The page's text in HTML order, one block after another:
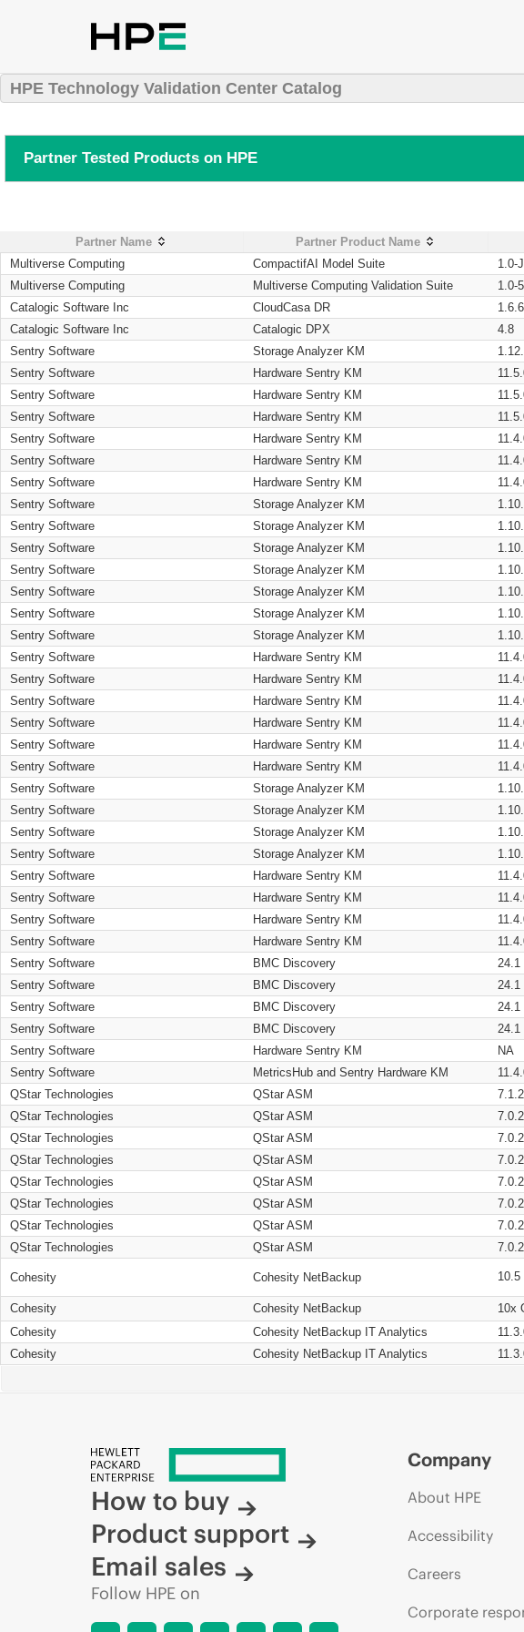
HPE Technology Validation Center Catalog
Partner Tested Products on HPE
Partner Name Partner Product Name
Multiverse Computing
CompactifAI Model Suite 1.0-
Multiverse Computing
Multiverse Computing Validation Suite 1.0-
Catalogic Software Inc
CloudCasa DR 1.6.6
Catalogic Software Inc
Catalogic DPX 4.8
Sentry Software
Storage Analyzer KM
Sentry Software
Hardware Sentry KM
Sentry Software
Hardware Sentry KM
Sentry Software
Hardware Sentry KM
Sentry Software
Hardware Sentry KM
Sentry Software
Hardware Sentry KM
Sentry Software
Hardware Sentry KM
Sentry Software
Storage Analyzer KM
Sentry Software
Storage Analyzer KM
Sentry Software
Storage Analyzer KM
Sentry Software
Storage Analyzer KM
Sentry Software
Storage Analyzer KM
Sentry Software
Storage Analyzer KM
Sentry Software
Storage Analyzer KM
Sentry Software
Hardware Sentry KM
Sentry Software
Hardware Sentry KM
Sentry Software
Hardware Sentry KM
Sentry Software
Hardware Sentry KM
Sentry Software
Hardware Sentry KM
Sentry Software
Hardware Sentry KM
Sentry Software
Storage Analyzer KM
Sentry Software
Storage Analyzer KM
Sentry Software
Storage Analyzer KM
Sentry Software
Storage Analyzer KM
Sentry Software
Hardware Sentry KM
Sentry Software
Hardware Sentry KM
Sentry Software
Hardware Sentry KM
Sentry Software
Hardware Sentry KM
Sentry Software
BMC Discovery 24.1
Sentry Software
BMC Discovery 24.1
Sentry Software
BMC Discovery 24.1
Sentry Software
BMC Discovery 24.1
Sentry Software
Hardware Sentry KM NA
Sentry Software
MetricsHub and Sentry Hardware KM
QStar Technologies
QStar ASM 7.1.2
QStar Technologies
QStar ASM
QStar Technologies
QStar ASM
QStar Technologies
QStar ASM
QStar Technologies
QStar ASM
QStar Technologies
QStar ASM
QStar Technologies
QStar ASM
QStar Technologies
QStar ASM
Cohesity Cohesity NetBackup 10.5
Cohesity Cohesity NetBackup 10x
Cohesity
Cohesity NetBackup IT Analytics
Cohesity
Cohesity NetBackup IT Analytics
How to buy
Product support
Email sales
Follow HPE on
Company
About HPE
Accessibility
Careers
Corporate